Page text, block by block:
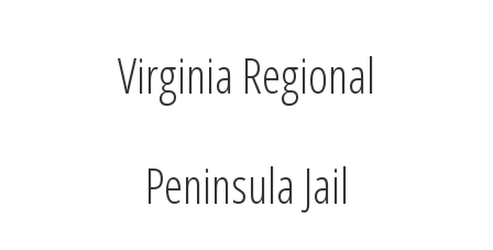
Virginia Regional
Peninsula Jail